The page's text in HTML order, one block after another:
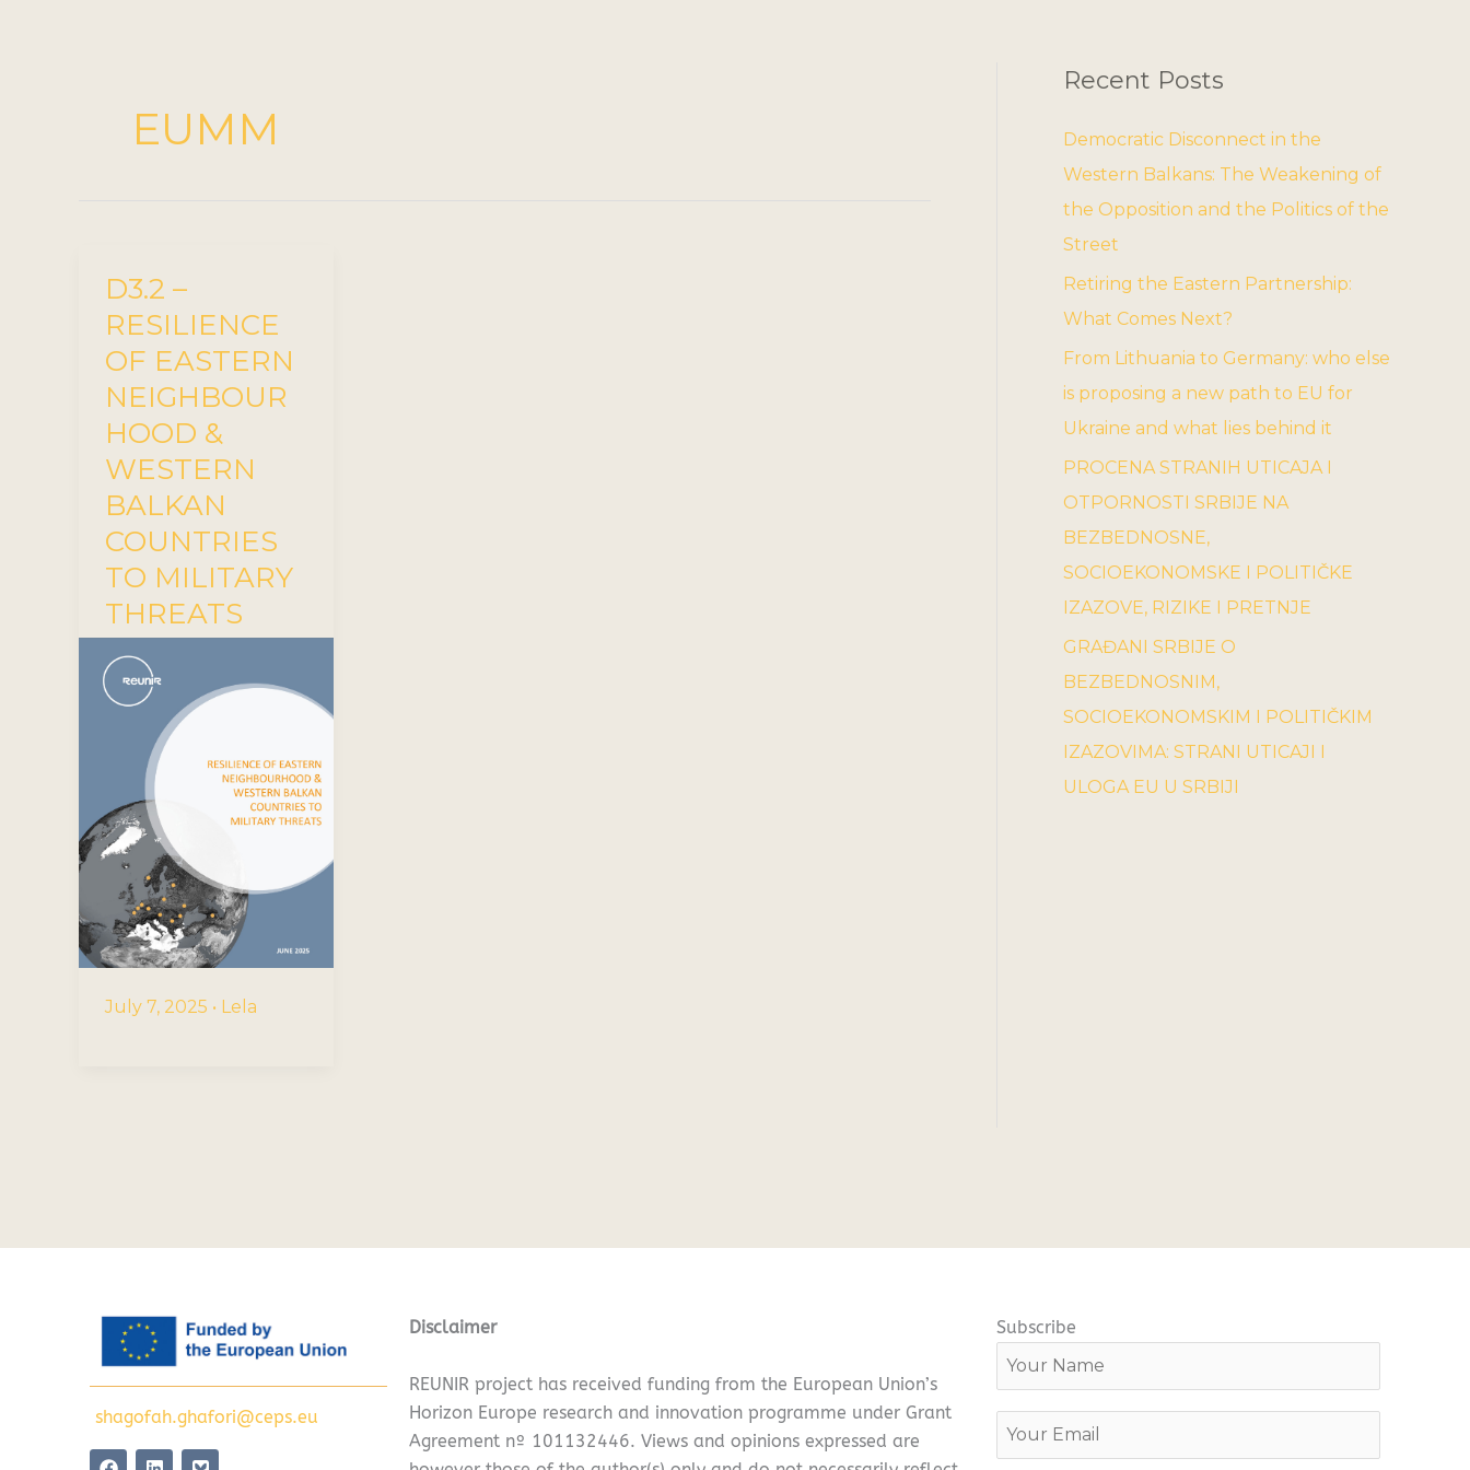
EUMM
D3.2 –
RESILIENCE
OF EASTERN
NEIGHBOUR
HOOD &
WESTERN
BALKAN
COUNTRIES
TO MILITARY
THREATS
July 7, 2025 • Lela
Recent Posts
Democratic Disconnect in the
Western Balkans: The Weakening of
the Opposition and the Politics of the
Street
Retiring the Eastern Partnership:
What Comes Next?
From Lithuania to Germany: who else
is proposing a new path to EU for
Ukraine and what lies behind it
PROCENA STRANIH UTICAJA I
OTPORNOSTI SRBIJE NA
BEZBEDNOSNE,
SOCIOEKONOMSKE I POLITIČKE
IZAZOVE, RIZIKE I PRETNJE
GRAĐANI SRBIJE O
BEZBEDNOSNIM,
SOCIOEKONOMSKIM I POLITIČKIM
IZAZOVIMA: STRANI UTICAJI I
ULOGA EU U SRBIJI
shagofah.ghafori@ceps.eu
F
L
Disclaimer
REUNIR project has received funding from the European Union’s
Horizon Europe research and innovation programme under Grant
Agreement nº 101132446. Views and opinions expressed are
Subscribe